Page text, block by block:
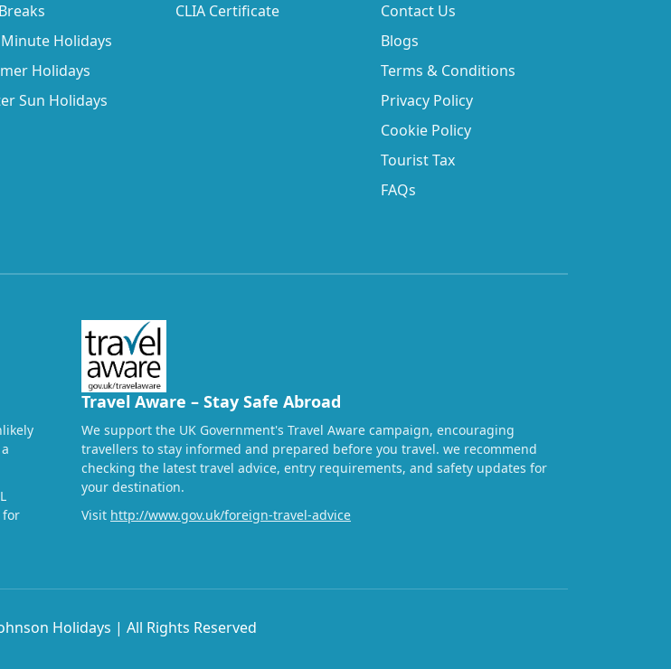
Holidays
Holidays
Sun Holidays
CLIA Certificate
Contact Us
Blogs
Terms & Conditions
Privacy Policy
Cookie Policy
Tourist Tax
FAQs
for
Travel Aware – Stay Safe Abroad
We support the UK Government's Travel Aware campaign, encouraging
travellers to stay informed and prepared before you travel. we recommend
checking the latest travel advice, entry requirements, and safety updates for
your destination.
Visit http://www.gov.uk/foreign-travel-advice
Holidays | All Rights Reserved